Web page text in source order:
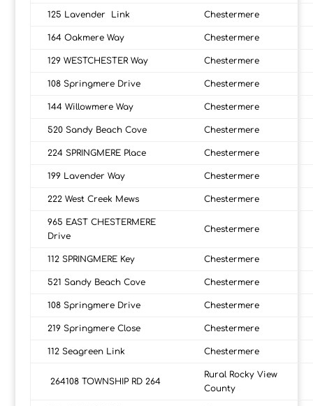
125 Lavender Link Chestermere
164 Oakmere Way Chestermere
129 WESTCHESTER Way Chestermere
108 Springmere Drive Chestermere
144 Willowmere Way Chestermere
520 Sandy Beach Cove Chestermere
224 SPRINGMERE Place Chestermere
199 Lavender Way Chestermere
222 West Creek Mews Chestermere
965 EAST CHESTERMERE
Drive
Chestermere
112 SPRINGMERE Key Chestermere
521 Sandy Beach Cove Chestermere
108 Springmere Drive Chestermere
219 Springmere Close Chestermere
112 Seagreen Link Chestermere
264108 TOWNSHIP RD 264
Rural Rocky View
County